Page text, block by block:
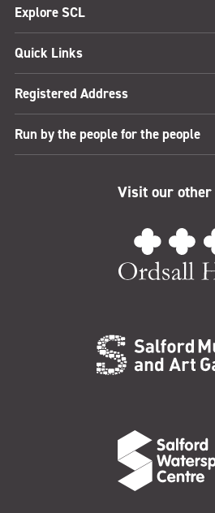
Explore SCL
Quick Links
Registered Address
Run by the people for the people
Visit our other